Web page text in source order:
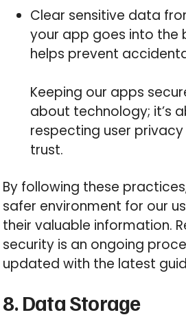
Clear sensitive data
your app goes into the
helps prevent
Keeping our apps
about technology; it’s
respecting user
trust.
By following these
safer environment for our
their valuable information.
security is an ongoing
updated with the latest
8. Data Storage